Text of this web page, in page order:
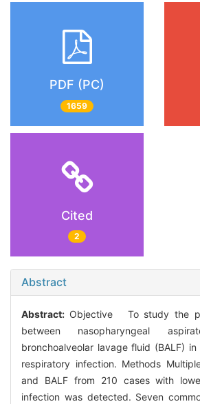
PDF (PC)
1659
Cited
2
Abstract
Abstract: Objective To study the
between nasopharyngeal
bronchoalveolar lavage fluid (BALF)
respiratory infection. Methods
and BALF from 210 cases with
infection was detected. Seven